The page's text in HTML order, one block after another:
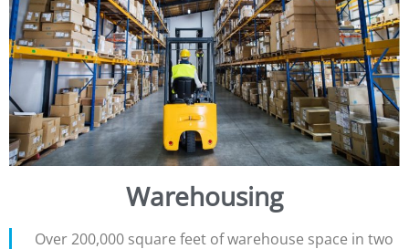
Warehousing
Over 200,000 square feet of warehouse space in two